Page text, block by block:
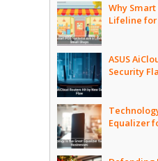
Why Smart
Lifeline for
ASUS
Security
Equalizer